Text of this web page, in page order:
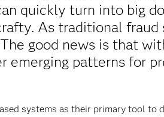
quickly turn into big
As traditional
good news is that
emerging patterns for
systems as their primary tool to